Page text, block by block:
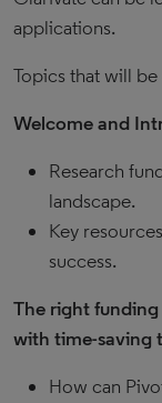
applications.
Topics that will
Welcome and
Research
landscape.
Key
success.
The right
with time-saving
How can